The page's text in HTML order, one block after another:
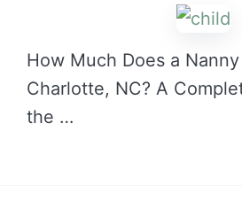
How Much Does a
Charlotte, NC? A
the …